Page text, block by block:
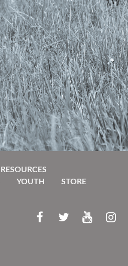
RESOURCES
YOUTH STORE